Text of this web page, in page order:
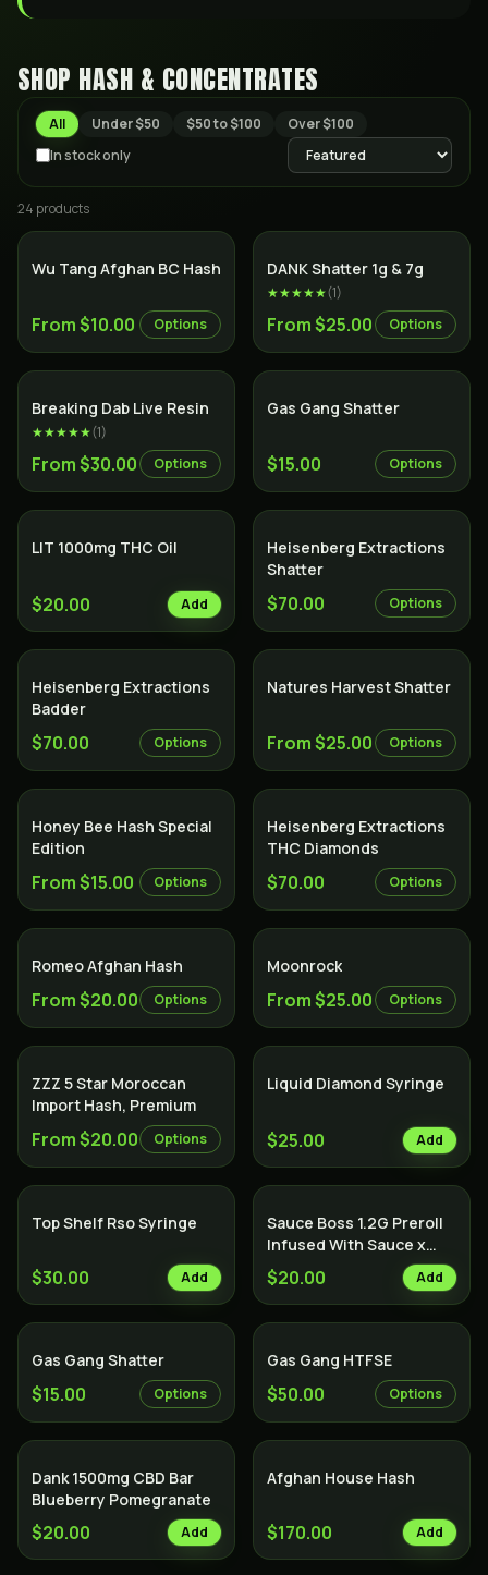
SHOP HASH & CONCENTRATES
All Under $50 $50 to $100
Over $100
In stock only
24 products
Wu Tang Afghan BC Hash
From $10.00 Options
DANK Shatter 1g & 7g
★★★★★(1)
From $25.00 Options
Breaking Dab Live Resin
★★★★★(1)
From $30.00 Options
SALE
Gas Gang Shatter
$15.00 Options
LIT 1000mg THC Oil
$20.00 Add
Heisenberg Extractions
Shatter
$70.00 Options
Heisenberg Extractions
Badder
$70.00 Options
Natures Harvest Shatter
From $25.00 Options
Honey Bee Hash Special
Edition
From $15.00 Options
Heisenberg Extractions
THC Diamonds
$70.00 Options
Romeo Afghan Hash
From $20.00 Options
Moonrock
From $25.00 Options
ZZZ 5 Star Moroccan
Import Hash, Premium
From $20.00 Options
Liquid Diamond Syringe
$25.00 Add
Top Shelf Rso Syringe
$30.00 Add
Sauce Boss 1.2G Preroll
Infused With Sauce x
Diamond x Kief - Lemon
Cake
$20.00 Add
Gas Gang Shatter
$15.00 Options
Gas Gang HTFSE
$50.00 Options
Dank 1500mg CBD Bar
Blueberry Pomegranate
$20.00 Add
Afghan House Hash
$170.00 Add